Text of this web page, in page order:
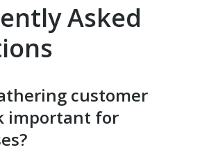
Asked
customer
important for